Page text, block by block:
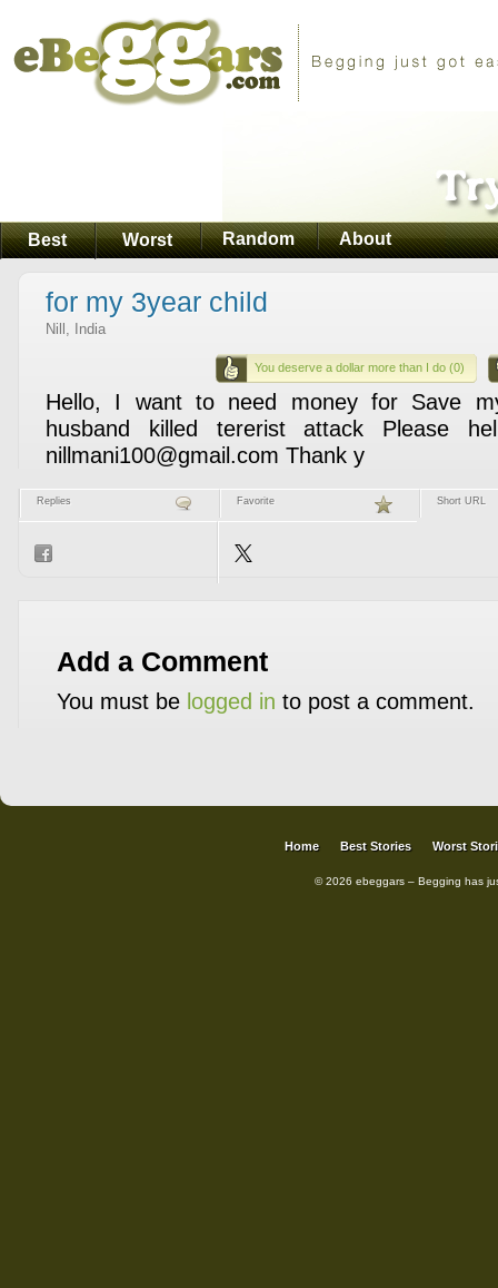
Best Worst Random About
for my 3year child
Nill, India
You deserve a dollar more than I do (0)
Hello, I want to need money for Save
husband killed tererist attack Please
nillmani100@gmail.com Thank y
Replies Favorite Short URL
Add a Comment
You must be logged in to post a comment.
Home Best Stories Worst
© 2026 ebeggars – Begging has